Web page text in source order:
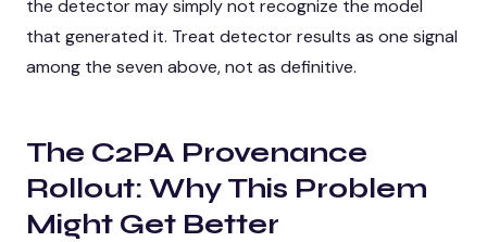
the detector may simply not recognize the model
that generated it. Treat detector results as one signal
among the seven above, not as definitive.
The C2PA Provenance
Rollout: Why This Problem
Might Get Better